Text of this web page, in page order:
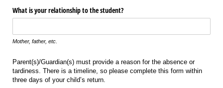
What is your relationship to the student?
Mother, father, etc.
Parent(s)/Guardian(s) must provide a reason for the absence or
tardiness. There is a timeline, so please complete this form within
three days of your child’s return.